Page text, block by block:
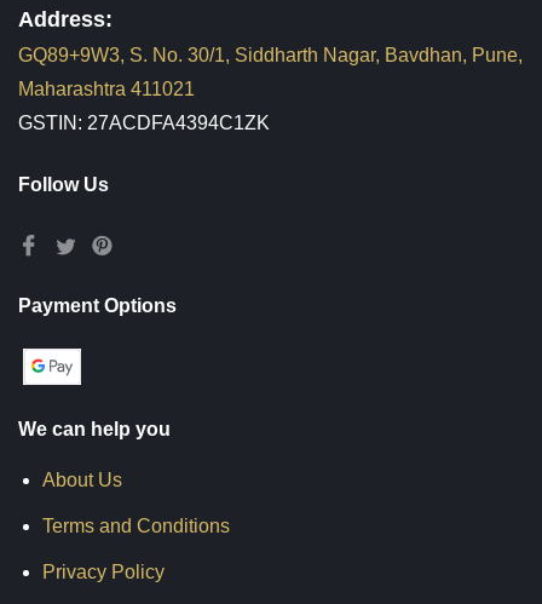
Address:
GQ89+9W3, S. No. 30/1, Siddharth Nagar, Bavdhan, Pune,
Maharashtra 411021
GSTIN: 27ACDFA4394C1ZK
Follow Us
Payment Options
We can help you
About Us
Terms and Conditions
Privacy Policy